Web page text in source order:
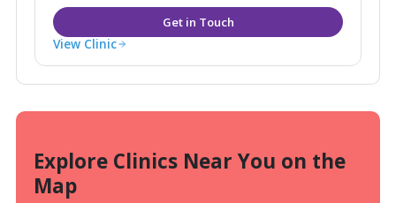
View Clinic
Explore Clinics Near You on the
Map